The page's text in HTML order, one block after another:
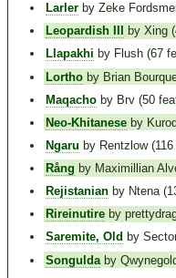
Larlerby Zeke
Leopardish III
by Xing
Llapakhi by Flush (67
Lorthoby Brian
Maqachoby Brv (50
Neo-Khitaneseby
Ngaru by Rentzlow
Rång by Maximillian
Rejistanianby Ntena
Rireinutireby
Saremite, Old by
Songuldaby